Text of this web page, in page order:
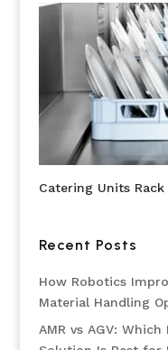
Catering Units
Recent Posts
How Robotics
Material Handling
AMR vs AGV: